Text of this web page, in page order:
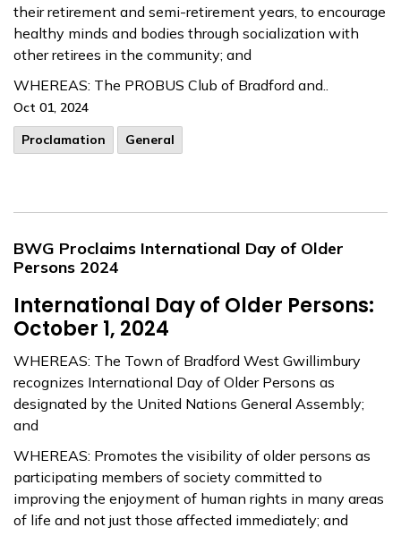
their retirement and semi-retirement years, to encourage
healthy minds and bodies through socialization with
other retirees in the community; and
WHEREAS: The PROBUS Club of Bradford and..
Oct 01, 2024
Proclamation
General
BWG Proclaims International Day of Older
Persons 2024
International Day of Older Persons:
October 1, 2024
WHEREAS: The Town of Bradford West Gwillimbury
recognizes International Day of Older Persons as
designated by the United Nations General Assembly;
and
WHEREAS: Promotes the visibility of older persons as
participating members of society committed to
improving the enjoyment of human rights in many areas
of life and not just those affected immediately; and